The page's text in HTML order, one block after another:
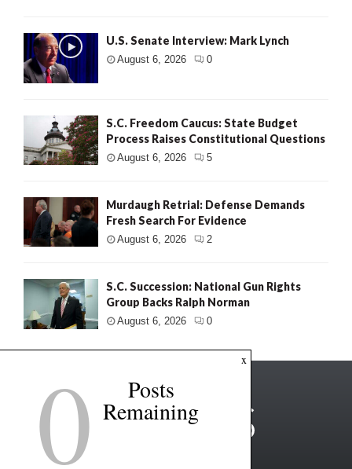
U.S. Senate Interview: Mark Lynch
August 6, 2026 0
S.C. Freedom Caucus: State Budget
Process Raises Constitutional Questions
August 6, 2026 5
Murdaugh Retrial: Defense Demands
Fresh Search For Evidence
August 6, 2026 2
S.C. Succession: National Gun Rights
Group Backs Ralph Norman
August 6, 2026 0
x
0 Posts
Remaining